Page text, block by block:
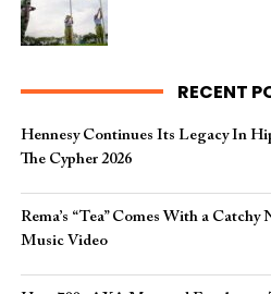
RECENT
Hennesy Continues Its Legacy In
The Cypher 2026​
Rema’s “Tea” Comes With a
Music Video